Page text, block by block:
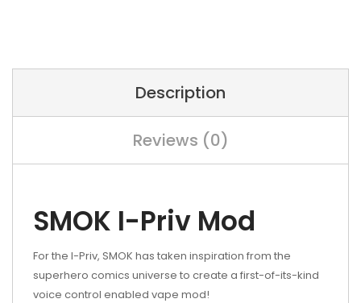
Description
Reviews (0)
SMOK I-Priv Mod
For the I-Priv, SMOK has taken inspiration from the
superhero comics universe to create a first-of-its-kind
voice control enabled vape mod!